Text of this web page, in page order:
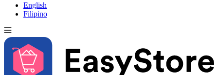
English
Filipino